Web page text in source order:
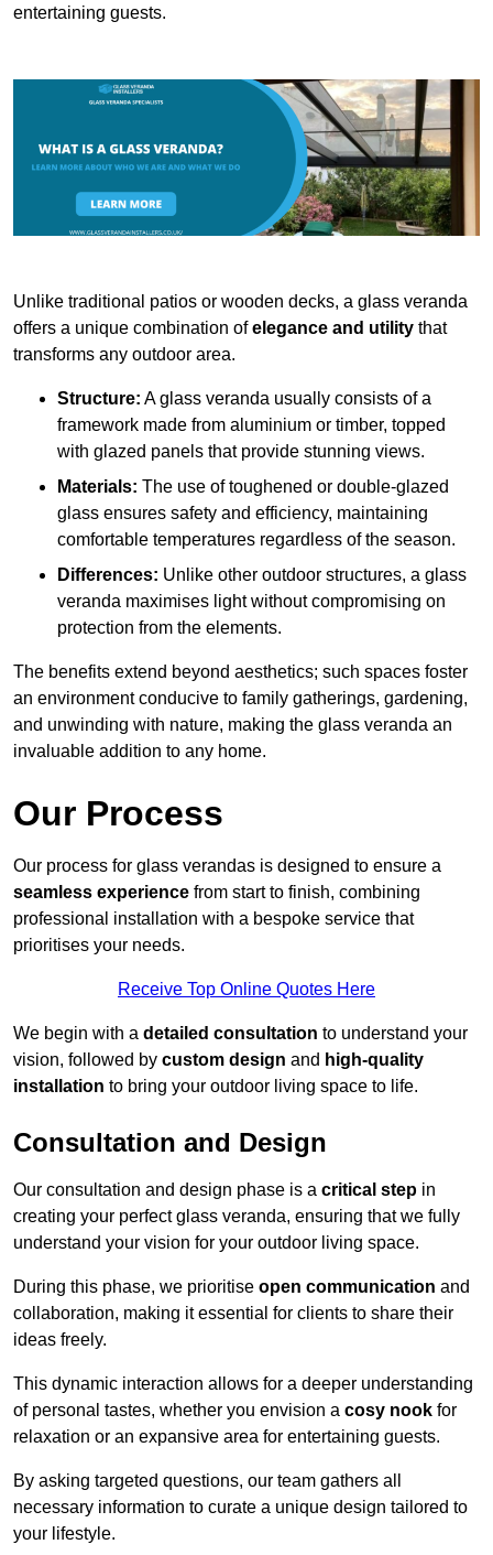
entertaining guests.
Unlike traditional patios or wooden decks, a glass veranda
offers a unique combination ofelegance and utility that
transforms any outdoor area.
Structure: A glass veranda usually consists of a
framework made from aluminium or timber, topped
with glazed panels that provide stunning views.
Materials: The use of toughened or double-glazed
glass ensures safety and efficiency, maintaining
comfortable temperatures regardless of the season.
Differences: Unlike other outdoor structures, a glass
veranda maximises light without compromising on
protection from the elements.
The benefits extend beyond aesthetics; such spaces foster
an environment conducive to family gatherings, gardening,
and unwinding with nature, making the glass veranda an
invaluable addition to any home.
Our Process
Our process for glass verandas is designed to ensure a
seamless experience from start to finish, combining
professional installation with a bespoke service that
prioritises your needs.
Receive Top Online Quotes Here
We begin with a detailed consultation to understand your
vision, followed by custom design and high-quality
installation to bring your outdoor living space to life.
Consultation and Design
Our consultation and design phase is a critical step in
creating your perfect glass veranda, ensuring that we fully
understand your vision for your outdoor living space.
During this phase, we prioritise open communication and
collaboration, making it essential for clients to share their
ideas freely.
This dynamic interaction allows for a deeper understanding
of personal tastes, whether you envision a cosy nook for
relaxation or an expansive area for entertaining guests.
By asking targeted questions, our team gathers all
necessary information to curate a unique design tailored to
your lifestyle.